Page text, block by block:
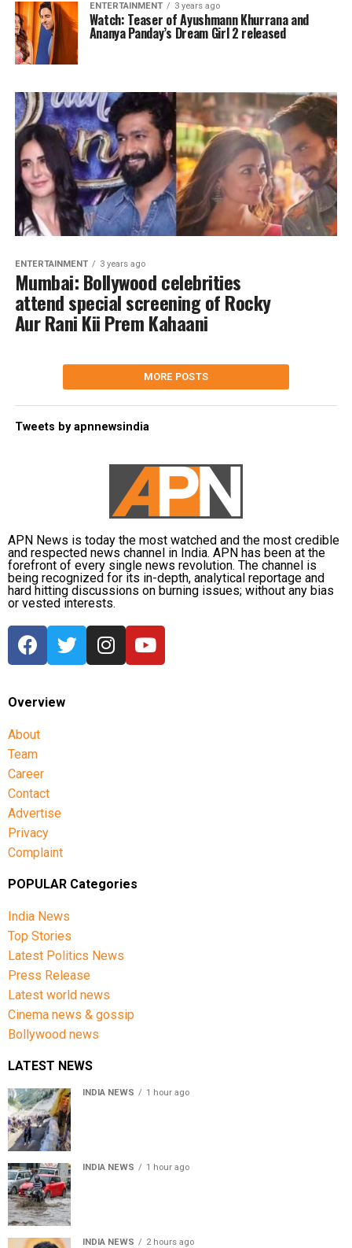
ENTERTAINMENT 3 years ago
Watch: Teaser of Ayushmann Khurrana and
Ananya Panday’s Dream Girl 2 released
ENTERTAINMENT 3 years ago
Mumbai: Bollywood celebrities
attend special screening of Rocky
Aur Rani Kii Prem Kahaani
MORE POSTS
Tweets by apnnewsindia
APN News is today the most watched and the most credible
and respected news channel in India. APN has been at the
forefront of every single news revolution. The channel is
being recognized for its in-depth, analytical reportage and
hard hitting discussions on burning issues; without any bias
or vested interests.
Overview
About
Team
Career
Contact
Advertise
Privacy
Complaint
POPULAR Categories
India News
Top Stories
Latest Politics News
Press Release
Latest world news
Cinema news & gossip
Bollywood news
LATEST NEWS
INDIA NEWS 1 hour ago
INDIA NEWS 1 hour ago
INDIA NEWS 2 hours ago